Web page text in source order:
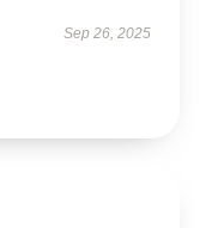
Sep 26, 2025